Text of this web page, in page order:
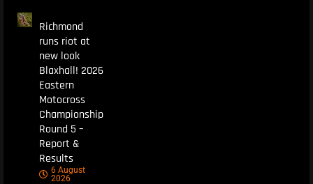
Richmond
runs riot at
new look
Blaxhall! 2026
Eastern
Motocross
Championship
Round 5 –
Report &
Results
6 August
2026